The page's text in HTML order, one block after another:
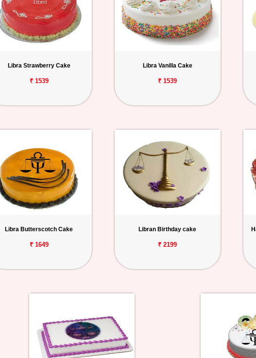
Libra Strawberry Cake
₹ 1539
Libra Vanilla Cake
₹ 1539
Libra Butterscotch Cake
₹ 1649
Libran Birthday cake
₹ 2199